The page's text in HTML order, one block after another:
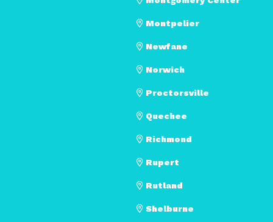
Montpelier
Newfane
Norwich
Proctorsville
Quechee
Richmond
Rupert
Rutland
Shelburne